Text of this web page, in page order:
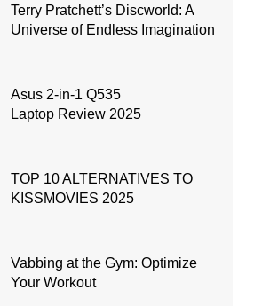
Terry Pratchett’s Discworld: A
Universe of Endless Imagination
Asus 2-in-1 Q535
Laptop Review 2025
TOP 10 ALTERNATIVES TO
KISSMOVIES 2025
Vabbing at the Gym: Optimize
Your Workout